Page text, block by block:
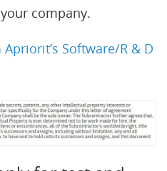
company.
Apriorit’s Software/R & D